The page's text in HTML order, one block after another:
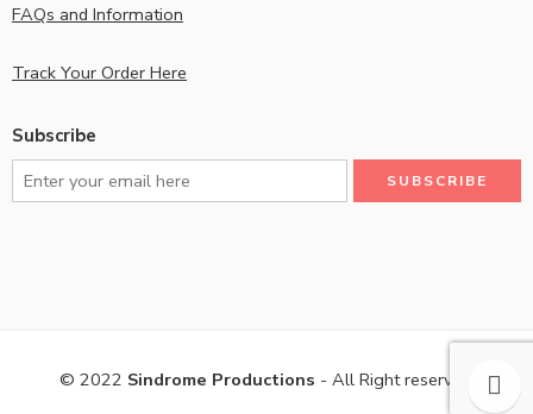
FAQs and Information
Track Your Order Here
Subscribe
© 2022 Sindrome Productions - All Right reserved!